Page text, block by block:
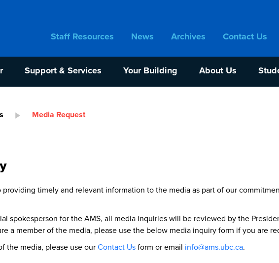
Staff Resources News Archives Contact Us
Support & Services Your Building About Us
Media Request
timely and relevant information to the media as part of our
spokesperson for the AMS, all media inquiries will be reviewed by the
a member of the media, please use the below media inquiry form if you are
the media, please use ourContact Usform or email info@ams.ubc.ca.